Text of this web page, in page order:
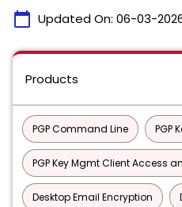
calendar_today Updated On: 06-03-
Products
PGP Command Line PGP
PGP Key Mgmt Client Access
Desktop Email Encryption